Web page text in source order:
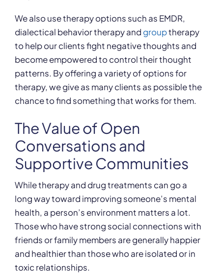
We also use therapy options such as EMDR,
dialectical behavior therapy and grouptherapy
to help our clients fight negative thoughts and
become empowered to control their thought
patterns. By offering a variety of options for
therapy, we give as many clients as possible the
chance to find something that works for them.
The Value of Open
Conversations and
Supportive Communities
While therapy and drug treatments can go a
long way toward improving someone’s mental
health, a person’s environment matters a lot.
Those who have strong social connections with
friends or family members are generally happier
and healthier than those who are isolated or in
toxic relationships.